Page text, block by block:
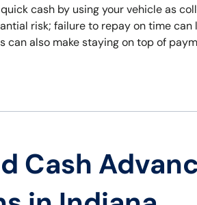
cash by using your vehicle as
risk; failure to repay on time
can also make staying on top of
Cash